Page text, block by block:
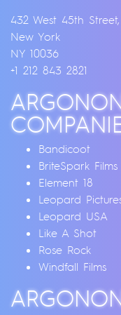
432 West 45th
New York
NY 10036
+1 212 843 2821
Bandicoot
BriteSpark Films
Element 18
Leopard
Leopard USA
Like A Shot
Rose Rock
Windfall Films